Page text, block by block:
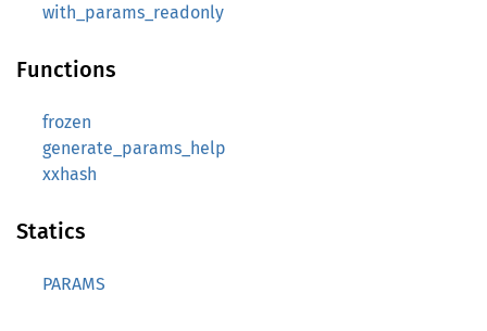
with_params_readonly
Functions
frozen
generate_params_help
xxhash
Statics
PARAMS